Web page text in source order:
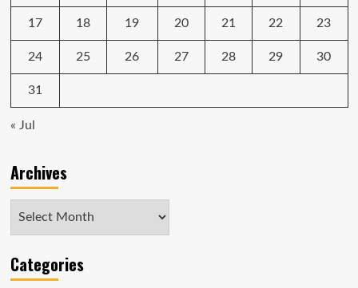
17 18 19 20 21 22 23
24 25 26 27 28 29 30
31
« Jul
Archives
Categories